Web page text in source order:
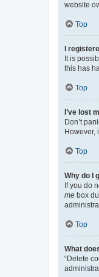
website
Top
I
It is
this has
Top
I’ve lost
Don’t
However,
Top
Why do I
If you do
me box
Top
What
“Delete